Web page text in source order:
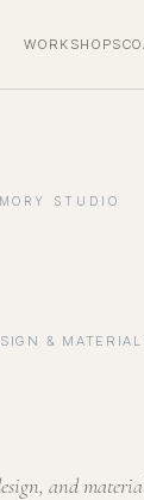
WORKSHOPS
STUDIO
&
and